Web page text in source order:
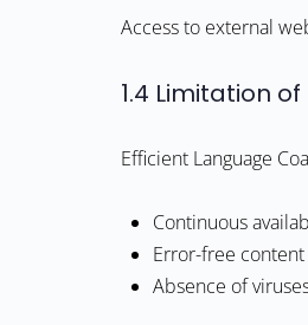
Access to external
1.4 Limitation
Efficient Language
Continuous
Error-free content
Absence of